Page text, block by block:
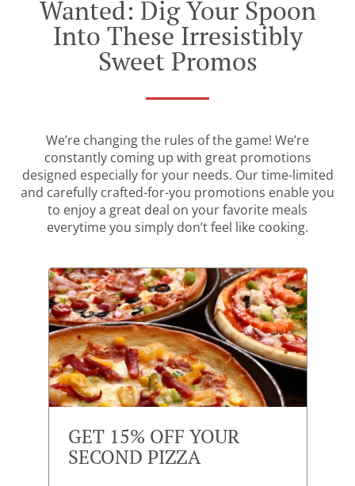
Wanted: Dig Your Spoon
Into These Irresistibly
Sweet Promos
We’re changing the rules of the game! We’re
constantly coming up with great promotions
designed especially for your needs. Our time-limited
and carefully crafted-for-you promotions enable you
to enjoy a great deal on your favorite meals
everytime you simply don’t feel like cooking.
GET 15% OFF YOUR
SECOND PIZZA